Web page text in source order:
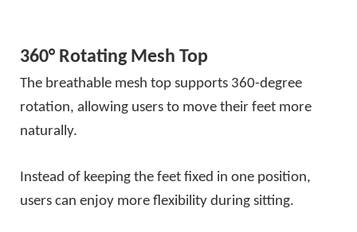
360° Rotating Mesh Top
The breathable mesh top supports 360-degree
rotation, allowing users to move their feet more
naturally.
Instead of keeping the feet fixed in one position,
users can enjoy more flexibility during sitting.